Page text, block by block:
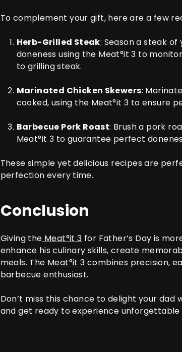
To complement your gift, here are a few
Herb-Grilled Steak: Season a steak
doneness using the Meat°it 3 to
to grilling steak.
Marinated Chicken Skewers:
cooked, using the Meat°it 3 to ensure
Barbecue Pork Roast: Brush a pork
Meat°it 3 to guarantee perfect
These simple yet delicious recipes are
perfection every time.
Conclusion
Giving the Meat°it 3 for Father’s Day is
enhance his culinary skills, create
meals. The Meat°it 3 combines precision,
barbecue enthusiast.
Don’t miss this chance to delight your
and get ready to experience unforgettable